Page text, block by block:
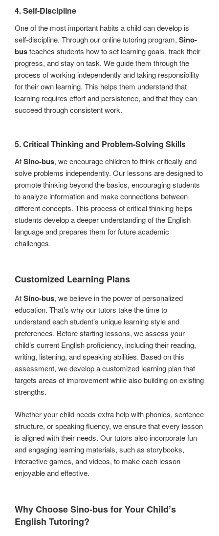
4.Self-Discipline
One of the most important habits a child can develop is
self-discipline. Through our online tutoring program, Sino-
busteaches students how to set learning goals, track their
progress, and stay on task. We guide them through the
process of working independently and taking responsibility
for their own learning. This helps them understand that
learning requires effort and persistence, and that they can
succeed through consistent work.
5.Critical Thinking and Problem-Solving Skills
AtSino-bus, we encourage children to think critically and
solve problems independently. Our lessons are designed to
promote thinking beyond the basics, encouraging students
to analyze information and make connections between
different concepts. This process of critical thinking helps
students develop a deeper understanding of the English
language and prepares them for future academic
challenges.
Customized Learning Plans
AtSino-bus, we believe in the power of personalized
education. That’s why our tutors take the time to
understand each student’s unique learning style and
preferences. Before starting lessons, we assess your
child’s current English proficiency, including their reading,
writing, listening, and speaking abilities. Based on this
assessment, we develop a customized learning plan that
targets areas of improvement while also building on existing
strengths.
Whether your child needs extra help with phonics, sentence
structure, or speaking fluency, we ensure that every lesson
is aligned with their needs. Our tutors also incorporate fun
and engaging learning materials, such as storybooks,
interactive games, and videos, to make each lesson
enjoyable and effective.
Why ChooseSino-busfor Your Child’s
English Tutoring?